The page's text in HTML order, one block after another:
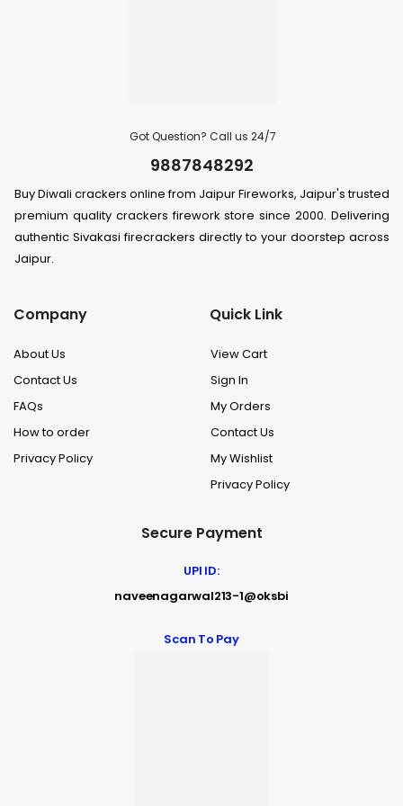
Got Question? Call us 24/7
9887848292
Buy Diwali crackers online from Jaipur Fireworks, Jaipur's trusted
premium quality crackers firework store since 2000. Delivering
authentic Sivakasi firecrackers directly to your doorstep across
Jaipur.
Company
About Us
Contact Us
FAQs
How to order
Privacy Policy
Quick Link
View Cart
Sign In
My Orders
Contact Us
My Wishlist
Privacy Policy
Secure Payment
UPI ID:
naveenagarwal213-1@oksbi
Scan To Pay